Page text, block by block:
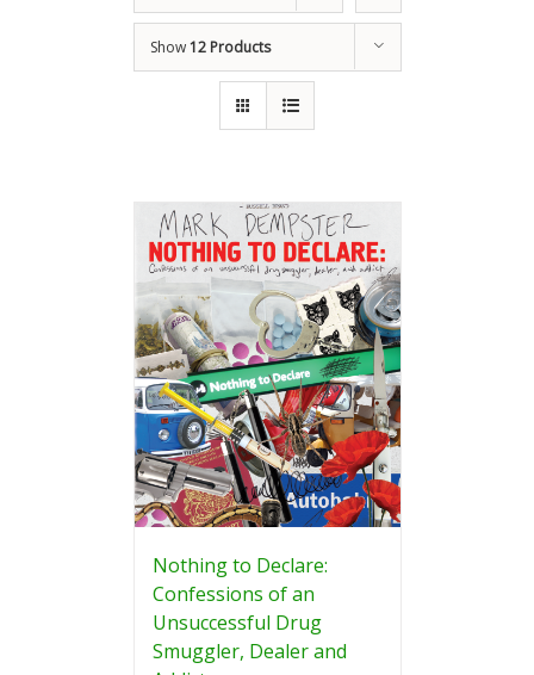
Show12 Products
Nothing to Declare:
Confessions of an
Unsuccessful Drug
Smuggler, Dealer and